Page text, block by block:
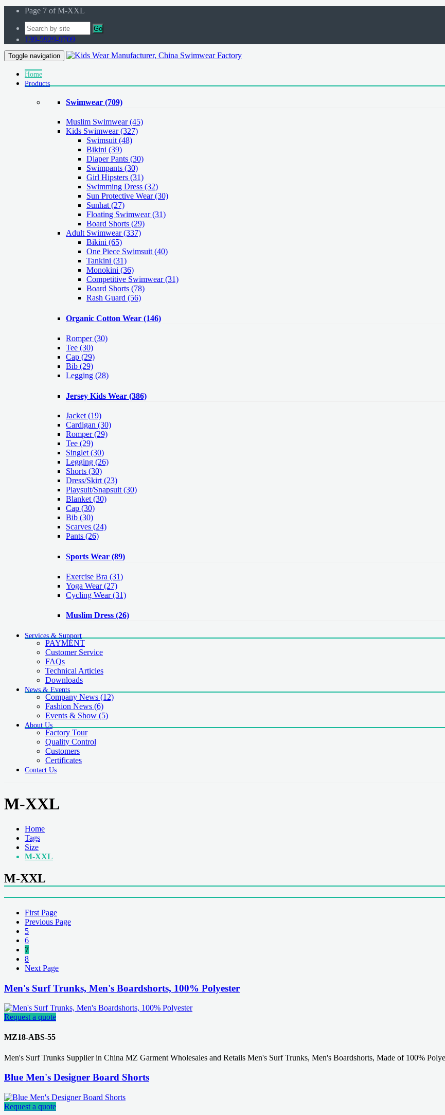
Page 7 of M-XXL
Go
139-5929-9709
Toggle navigation
Home
Products
Swimwear (709)
Muslim Swimwear(45)
Kids Swimwear(327)
Swimsuit (48)
Bikini (39)
Diaper Pants (30)
Swimpants (30)
Girl Hipsters (31)
Swimming Dress (32)
Sun Protective Wear (30)
Sunhat (27)
Floating Swimwear (31)
Board Shorts (29)
Adult Swimwear(337)
Bikini (65)
One Piece Swimsuit (40)
Tankini (31)
Monokini (36)
Competitive Swimwear (31)
Board Shorts (78)
Rash Guard (56)
Organic Cotton Wear (146)
Romper(30)
Tee (30)
Cap (29)
Bib (29)
Legging (28)
Jersey Kids Wear (386)
Jacket (19)
Cardigan (30)
Romper(29)
Tee (29)
Singlet (30)
Legging (26)
Shorts (30)
Dress/Skirt (23)
Playsuit/Snapsuit (30)
Blanket (30)
Cap (30)
Bib (30)
Scarves (24)
Pants (26)
Sports Wear (89)
Exercise Bra (31)
Yoga Wear(27)
Cycling Wear(31)
Muslim Dress (26)
Services & Support
PAYMENT
Customer Service
FAQs
Technical Articles
Downloads
News & Events
Company News (12)
Fashion News (6)
Events & Show (5)
About Us
Factory Tour
Quality Control
Customers
Certificates
Contact Us
M-XXL
Home
Tags
Size
M-XXL
M-XXL
First Page
Previous Page
5
6
7
8
Next Page
Men's Surf Trunks, Men's Boardshorts, 100% Polyester
Request a quote
MZ18-ABS-55
Men's Surf Trunks Supplier in China MZ Garment Wholesales and Retails Men's Surf Trunks, Men's Boardshorts, Made of 100%
Blue Men's Designer Board Shorts
Request a quote